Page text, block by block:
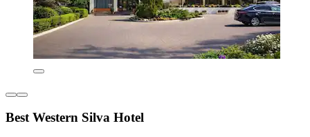
Best Western Silva Hotel